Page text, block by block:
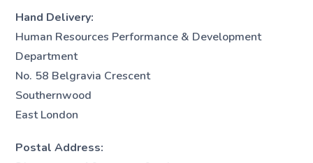
Hand Delivery:
Human Resources Performance & Development
Department
No. 58 Belgravia Crescent
Southernwood
East London
Postal Address: